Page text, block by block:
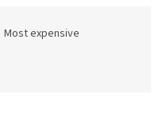
Most expensive